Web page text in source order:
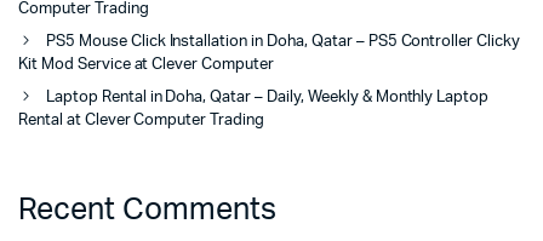
Computer Trading
PS5 Mouse Click Installation in Doha, Qatar – PS5 Controller Clicky
Kit Mod Service at Clever Computer
Laptop Rental in Doha, Qatar – Daily, Weekly & Monthly Laptop
Rental at Clever Computer Trading
Recent Comments